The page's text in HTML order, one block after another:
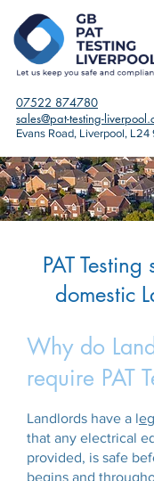
07522 874780
sales@pat-testing-
Evans Road, Liverpool, L24
PAT
domestic
Why do
require PAT
Landlords have a l
that any electrical
provided, is safe
begins and